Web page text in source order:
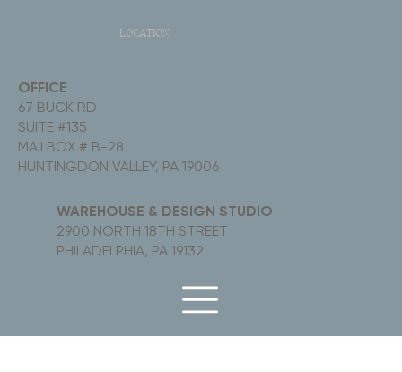
LOCATION
OFFICE
67 BUCK RD
SUITE #135
MAILBOX # B-28
HUNTINGDON VALLEY, PA 19006
WAREHOUSE & DESIGN STUDIO
2900 NORTH 18TH STREET
PHILADELPHIA, PA 19132